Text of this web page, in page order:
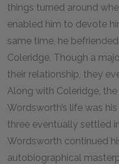
things turned around
enabled him to devote
same time, he
Coleridge. Though a
their relationship, they
Along with Coleridge,
Wordsworth’s life was
three eventually settled
Wordsworth continued
autobiographical